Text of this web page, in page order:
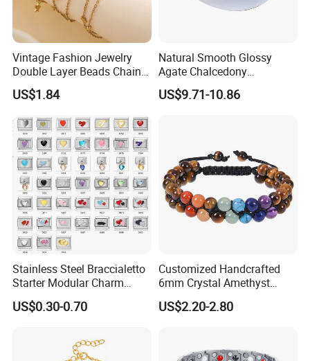
After Sale Service
1. Customers Feedback:
If there is any quality problems, please contact the seller customer
service first,we will try our best to solve the problems.Please don't
leave bad comments immediately,or we will refuse the
requirements and resolve disputes through the third-party
Vintage Fashion Jewelry
Double Layer Beads Chain
Heart Star Stainless Steel
Bracelets for Women
Jewelry Gift
US$1.84
Natural Smooth Glossy
Agate Chalcedony
Decoration Ornament
Graceful Exquisite Present
US$9.71-10.86
Stainless Steel Braccialetto
Starter Modular Charm
Bracelets DIY Link Bracelets
Bangles Italian Charm
US$0.30-0.70
Customized Handcrafted
6mm Crystal Amethyst
Beads Raw Stone Double
Layer Bracelets
US$2.20-2.80